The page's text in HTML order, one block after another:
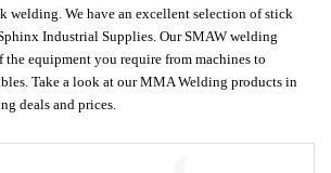
welding. We have an excellent selection of stick
Industrial Supplies. Our SMAW welding
equipment you require from machines to
Take a look at our MMA Welding products in
deals and prices.